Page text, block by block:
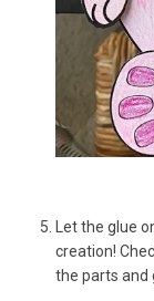
Let the glue
creation!
the parts and